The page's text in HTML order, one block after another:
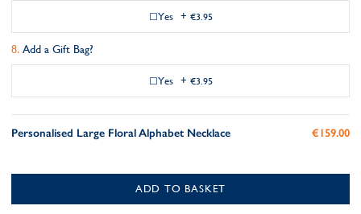
Yes + €3.95
Add a Gift Bag?
Yes + €3.95
Personalised Large Floral Alphabet Necklace €159.00
ADD TO BASKET